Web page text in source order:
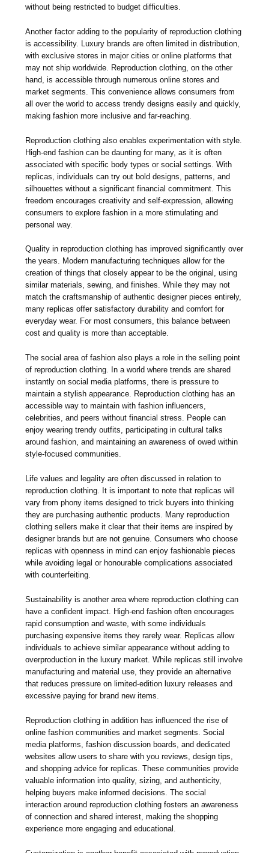
without being restricted to budget difficulties.
Another factor adding to the popularity of reproduction clothing
is accessibility. Luxury brands are often limited in distribution,
with exclusive stores in major cities or online platforms that
may not ship worldwide. Reproduction clothing, on the other
hand, is accessible through numerous online stores and
market segments. This convenience allows consumers from
all over the world to access trendy designs easily and quickly,
making fashion more inclusive and far-reaching.
Reproduction clothing also enables experimentation with style.
High-end fashion can be daunting for many, as it is often
associated with specific body types or social settings. With
replicas, individuals can try out bold designs, patterns, and
silhouettes without a significant financial commitment. This
freedom encourages creativity and self-expression, allowing
consumers to explore fashion in a more stimulating and
personal way.
Quality in reproduction clothing has improved significantly over
the years. Modern manufacturing techniques allow for the
creation of things that closely appear to be the original, using
similar materials, sewing, and finishes. While they may not
match the craftsmanship of authentic designer pieces entirely,
many replicas offer satisfactory durability and comfort for
everyday wear. For most consumers, this balance between
cost and quality is more than acceptable.
The social area of fashion also plays a role in the selling point
of reproduction clothing. In a world where trends are shared
instantly on social media platforms, there is pressure to
maintain a stylish appearance. Reproduction clothing has an
accessible way to maintain with fashion influencers,
celebrities, and peers without financial stress. People can
enjoy wearing trendy outfits, participating in cultural talks
around fashion, and maintaining an awareness of owed within
style-focused communities.
Life values and legality are often discussed in relation to
reproduction clothing. It is important to note that replicas will
vary from phony items designed to trick buyers into thinking
they are purchasing authentic products. Many reproduction
clothing sellers make it clear that their items are inspired by
designer brands but are not genuine. Consumers who choose
replicas with openness in mind can enjoy fashionable pieces
while avoiding legal or honourable complications associated
with counterfeiting.
Sustainability is another area where reproduction clothing can
have a confident impact. High-end fashion often encourages
rapid consumption and waste, with some individuals
purchasing expensive items they rarely wear. Replicas allow
individuals to achieve similar appearance without adding to
overproduction in the luxury market. While replicas still involve
manufacturing and material use, they provide an alternative
that reduces pressure on limited-edition luxury releases and
excessive paying for brand new items.
Reproduction clothing in addition has influenced the rise of
online fashion communities and market segments. Social
media platforms, fashion discussion boards, and dedicated
websites allow users to share with you reviews, design tips,
and shopping advice for replicas. These communities provide
valuable information into quality, sizing, and authenticity,
helping buyers make informed decisions. The social
interaction around reproduction clothing fosters an awareness
of connection and shared interest, making the shopping
experience more engaging and educational.